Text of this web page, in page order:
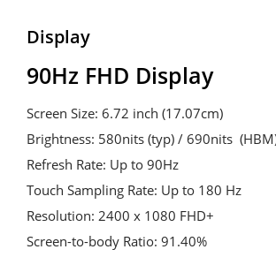
Display
90Hz FHD Display
Screen Size: 6.72 inch (17.07cm)
Brightness: 580nits (typ) / 690nits
Refresh Rate: Up to 90Hz
Touch Sampling Rate: Up to 180 Hz
Resolution: 2400 x 1080 FHD+
Screen-to-body Ratio: 91.40%